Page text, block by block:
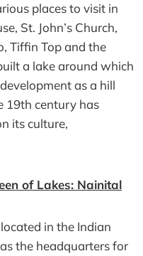
places to visit in
St. John’s Church,
Tiffin Top and the
a lake around which
as a hill
19th century has
its culture,
of Lakes: Nainital
in the Indian
the headquarters for